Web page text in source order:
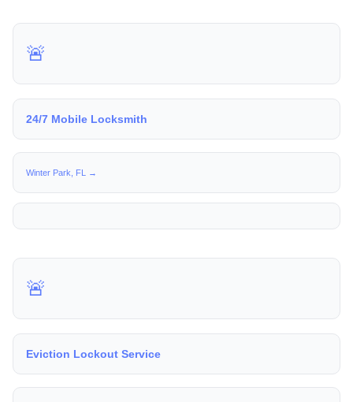
🚨
24/7 Mobile Locksmith
Winter Park, FL →
🚨
Eviction Lockout Service